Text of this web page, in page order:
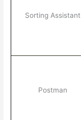
Sorting Assistant
Postman